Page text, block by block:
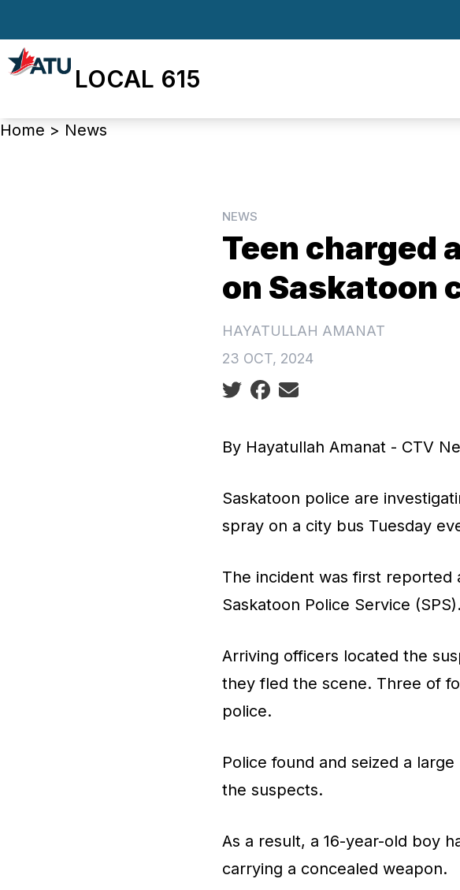
to
main
LOCAL 615
Breadcrumb
Home > News
NEWS
Teen charged
on Saskatoon
HAYATULLAH AMANAT
23 OCT, 2024
Social share icons
By Hayatullah Amanat - CTV
Saskatoon police are
spray on a city bus Tuesday
The incident was first
Saskatoon Police Service (SPS).
Arriving officers located the
they fled the scene. Three of
police.
Police found and seized a
the suspects.
As a result, a 16-year-old boy
carrying a concealed weapon.